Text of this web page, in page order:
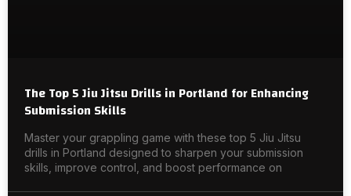
The Top 5 Jiu Jitsu Drills in Portland for Enhancing
Submission Skills
Master your grappling game with these top 5 Jiu Jitsu
drills in Portland designed to sharpen your submission
skills, improve control, and boost performance on